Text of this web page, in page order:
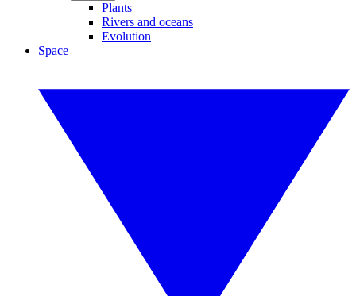
Plants
Rivers and oceans
Evolution
Space